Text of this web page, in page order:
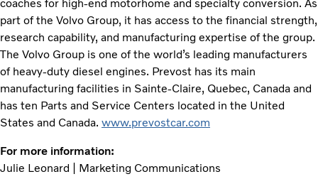
coaches for high-end motorhome and specialty conversion. As
part of the Volvo Group, it has access to the financial strength,
research capability, and manufacturing expertise of the group.
The Volvo Group is one of the world’s leading manufacturers
of heavy-duty diesel engines. Prevost has its main
manufacturing facilities in Sainte-Claire, Quebec, Canada and
has ten Parts and Service Centers located in the United
States and Canada. www.prevostcar.com
For more information:
Julie Leonard | Marketing Communications